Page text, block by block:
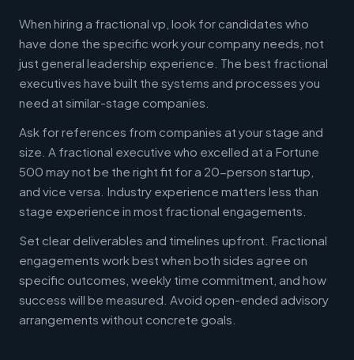
When hiring a fractional vp, look for candidates who
have done the specific work your company needs, not
just general leadership experience. The best fractional
executives have built the systems and processes you
need at similar-stage companies.
Ask for references from companies at your stage and
size. A fractional executive who excelled at a Fortune
500 may not be the right fit for a 20-person startup,
and vice versa. Industry experience matters less than
stage experience in most fractional engagements.
Set clear deliverables and timelines upfront. Fractional
engagements work best when both sides agree on
specific outcomes, weekly time commitment, and how
success will be measured. Avoid open-ended advisory
arrangements without concrete goals.